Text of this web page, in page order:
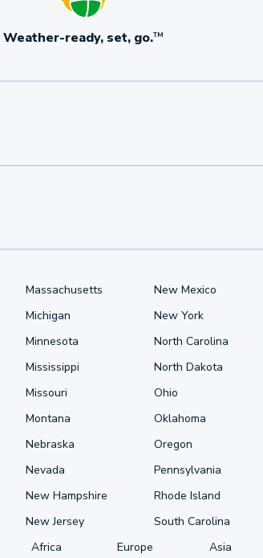
Weather-ready, set, go.TM
Massachusetts
Michigan
Minnesota
Mississippi
Missouri
Montana
Nebraska
Nevada
New Hampshire
New Jersey
New Mexico
New York
North Carolina
North Dakota
Ohio
Oklahoma
Oregon
Pennsylvania
Rhode Island
South Carolina
Africa Europe Asia